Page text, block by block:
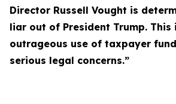
Director Russell Vought is
liar out of President Trump. This
outrageous use of taxpayer
serious legal concerns.”